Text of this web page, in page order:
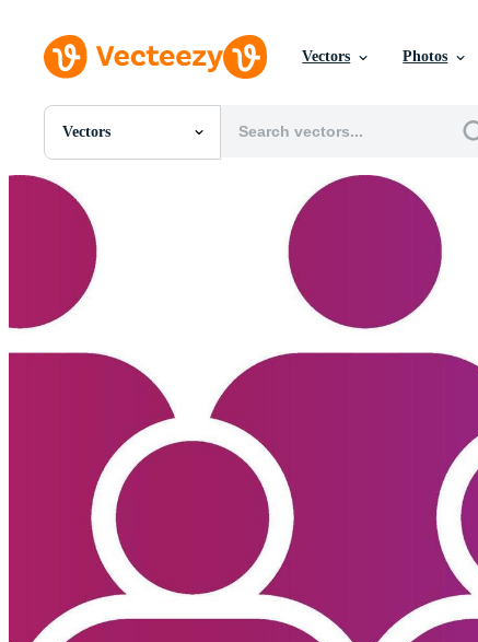
Vectors Photos
Vectors
All Images
PSDs
Templates
Editorial Images
Editorial Events